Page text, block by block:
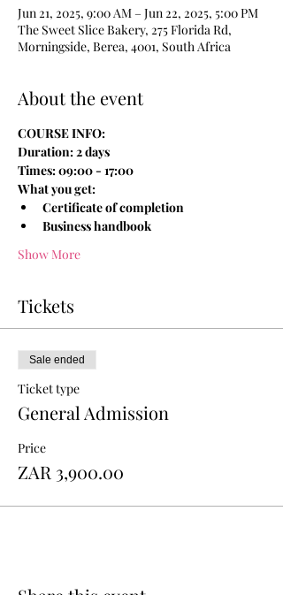
Jun 21, 2025, 9:00 AM – Jun 22, 2025, 5:00 PM
The Sweet Slice Bakery, 275 Florida Rd,
Morningside, Berea, 4001, South Africa
About the event
COURSE INFO:
Duration: 2 days
Times: 09:00 - 17:00
What you get:
Certificate of completion
Business handbook
Show More
Tickets
Sale ended
Ticket type
General Admission
Price
ZAR 3,900.00